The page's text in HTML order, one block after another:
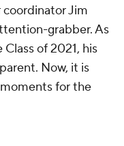
Jim
grabber. As
of 2021, his
Now, it is
for the